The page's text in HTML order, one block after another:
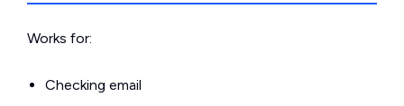
Works for:
Checking email